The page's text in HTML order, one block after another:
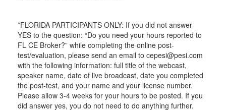
*FLORIDA PARTICIPANTS ONLY: If you did not answer
YES to the question: “Do you need your hours reported to
FL CE Broker?” while completing the online post-
test/evaluation, please send an email to cepesi@pesi.com
with the following information: full title of the webcast,
speaker name, date of live broadcast, date you completed
the post-test, and your name and your license number.
Please allow 3-4 weeks for your hours to be posted. If you
did answer yes, you do not need to do anything further.